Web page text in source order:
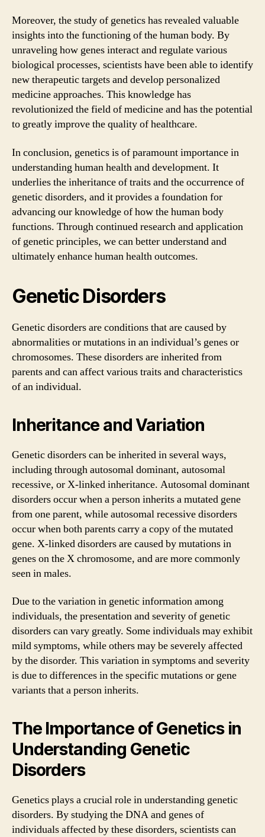
Moreover, the study of genetics has revealed valuable
insights into the functioning of the human body. By
unraveling how genes interact and regulate various
biological processes, scientists have been able to identify
new therapeutic targets and develop personalized
medicine approaches. This knowledge has
revolutionized the field of medicine and has the potential
to greatly improve the quality of healthcare.
In conclusion, genetics is of paramount importance in
understanding human health and development. It
underlies the inheritance of traits and the occurrence of
genetic disorders, and it provides a foundation for
advancing our knowledge of how the human body
functions. Through continued research and application
of genetic principles, we can better understand and
ultimately enhance human health outcomes.
Genetic Disorders
Genetic disorders are conditions that are caused by
abnormalities or mutations in an individual’s genes or
chromosomes. These disorders are inherited from
parents and can affect various traits and characteristics
of an individual.
Inheritance and Variation
Genetic disorders can be inherited in several ways,
including through autosomal dominant, autosomal
recessive, or X-linked inheritance. Autosomal dominant
disorders occur when a person inherits a mutated gene
from one parent, while autosomal recessive disorders
occur when both parents carry a copy of the mutated
gene. X-linked disorders are caused by mutations in
genes on the X chromosome, and are more commonly
seen in males.
Due to the variation in genetic information among
individuals, the presentation and severity of genetic
disorders can vary greatly. Some individuals may exhibit
mild symptoms, while others may be severely affected
by the disorder. This variation in symptoms and severity
is due to differences in the specific mutations or gene
variants that a person inherits.
The Importance of Genetics in
Understanding Genetic
Disorders
Genetics plays a crucial role in understanding genetic
disorders. By studying the DNA and genes of
individuals affected by these disorders, scientists can